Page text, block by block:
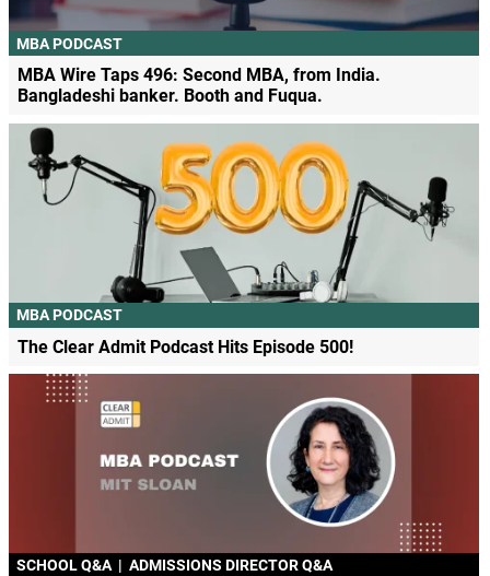
MBA PODCAST
MBA Wire Taps 496: Second MBA, from India.
Bangladeshi banker. Booth and Fuqua.
MBA PODCAST
The Clear Admit Podcast Hits Episode 500!
SCHOOL Q&A | ADMISSIONS DIRECTOR Q&A